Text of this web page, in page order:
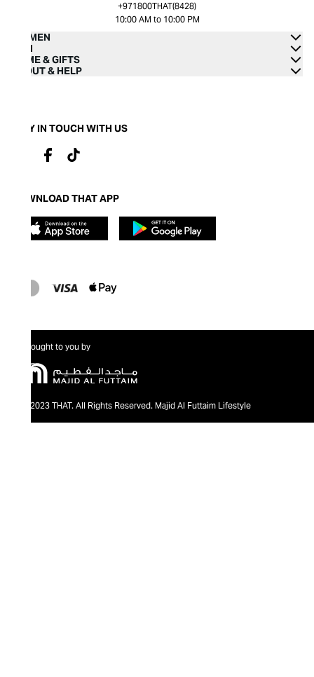
+971800THAT(8428)
10:00 AM to 10:00 PM
WOMEN
MEN
HOME & GIFTS
ABOUT & HELP
STAY IN TOUCH WITH US
DOWNLOAD THAT APP
Brought to you by
@2023 THAT. All Rights Reserved. Majid Al Futtaim Lifestyle